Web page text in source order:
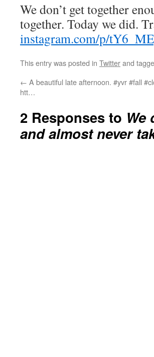
We don’t get together
together. Today we did.
instagram.com/p/
This entry was posted in Twitterand
← A beautiful late afternoon. #yvr #fall
htt…
2 Responses to We
and almost never